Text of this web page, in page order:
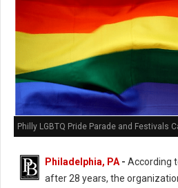
Philly LGBTQ Pride Parade and Festivals
Philadelphia, PA - According
after 28 years, the